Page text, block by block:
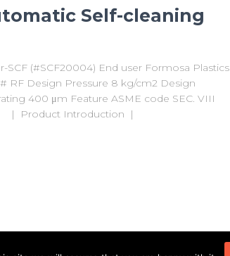
Self-cleaning
SCF (#SCF20004) End user Formosa Plastics
RF Design Pressure 8 kg/cm2 Design
400 μm Feature ASME code SEC. VIII
| Product Introduction |